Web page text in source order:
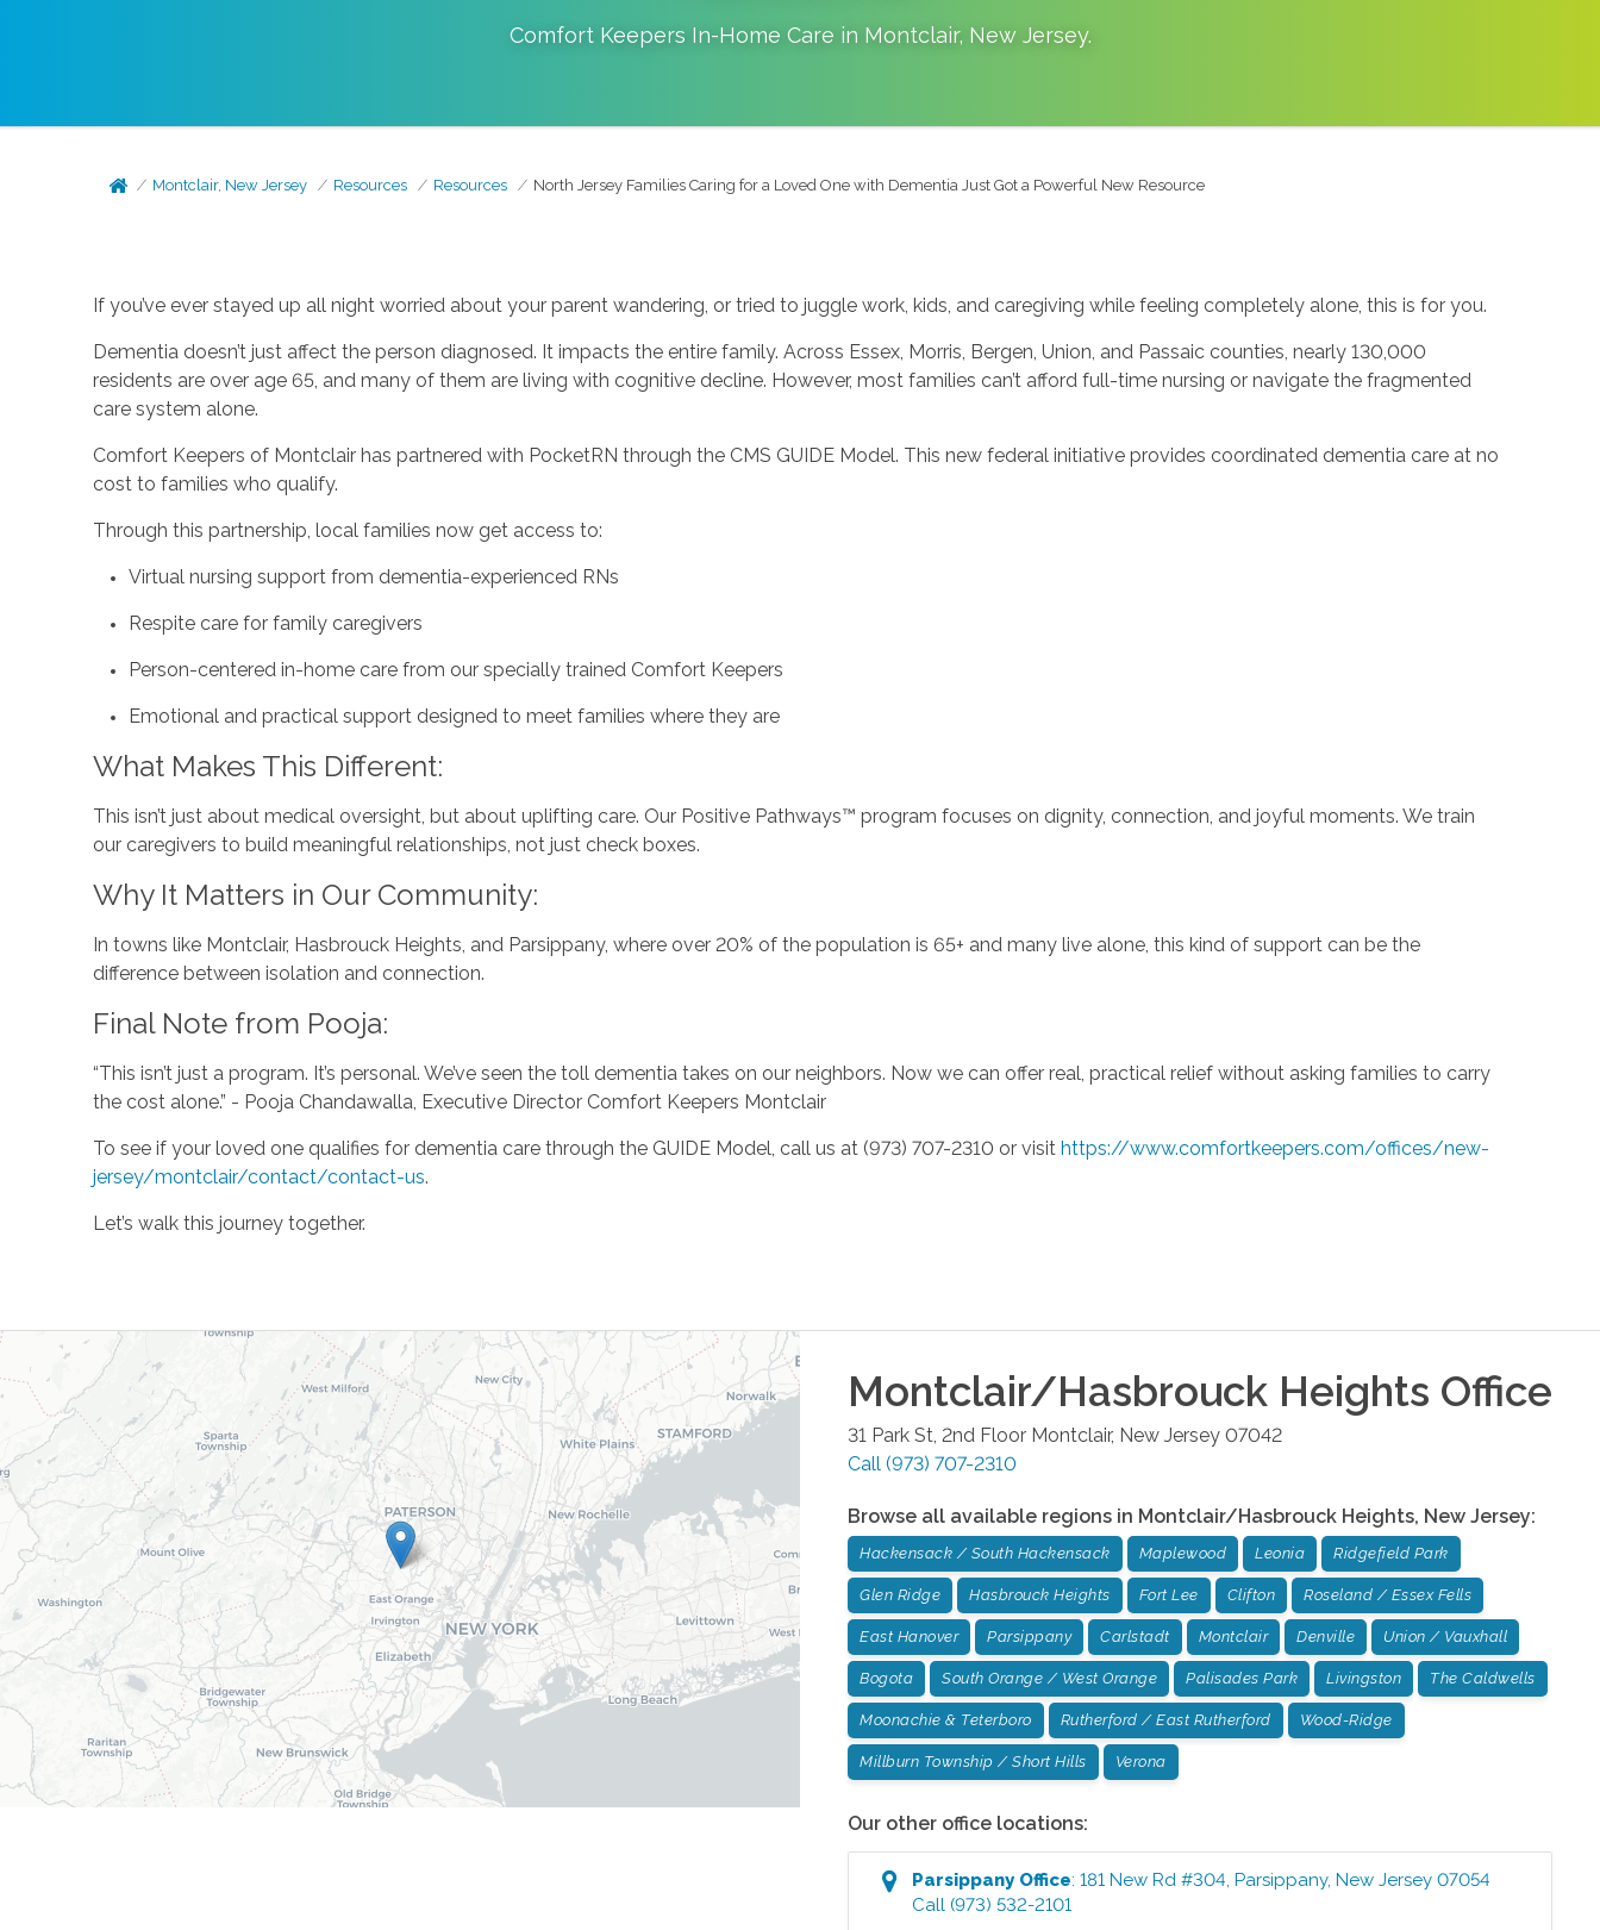
Comfort Keepers In-Home Care in Montclair, New Jersey.
Montclair, New Jersey Resources Resources North Jersey Families Caring for a Loved One with Dementia Just Got a Powerful New Resource
If you’ve ever stayed up all night worried about your parent wandering, or tried to juggle work, kids, and caregiving while feeling completely alone, this is for you.
Dementia doesn’t just affect the person diagnosed. It impacts the entire family. Across Essex, Morris, Bergen, Union, and Passaic counties, nearly 130,000
residents are over age 65, and many of them are living with cognitive decline. However, most families can’t afford full-time nursing or navigate the fragmented
care system alone.
Comfort Keepers of Montclair has partnered with PocketRN through the CMS GUIDE Model. This new federal initiative provides coordinated dementia care at no
cost to families who qualify.
Through this partnership, local families now get access to:
Virtual nursing support from dementia-experienced RNs
Respite care for family caregivers
Person-centered in-home care from our specially trained Comfort Keepers
Emotional and practical support designed to meet families where they are
What Makes This Different:
This isn’t just about medical oversight, but about uplifting care. Our Positive Pathways™ program focuses on dignity, connection, and joyful moments. We train
our caregivers to build meaningful relationships, not just check boxes.
Why It Matters in Our Community:
In towns like Montclair, Hasbrouck Heights, and Parsippany, where over 20% of the population is 65+ and many live alone, this kind of support can be the
difference between isolation and connection.
Final Note from Pooja:
“This isn’t just a program. It’s personal. We’ve seen the toll dementia takes on our neighbors. Now we can offer real, practical relief without asking families to carry
the cost alone.” - Pooja Chandawalla, Executive Director Comfort Keepers Montclair
To see if your loved one qualifies for dementia care through the GUIDE Model, call us at (973) 707-2310 or visit https://www.comfortkeepers.com/offices/new-
jersey/montclair/contact/contact-us.
Let’s walk this journey together.
Montclair/Hasbrouck Heights Office
31 Park St, 2nd Floor Montclair, New Jersey 07042
Call (973) 707-2310
Browse all available regions in Montclair/Hasbrouck Heights, New Jersey:
Hackensack / South Hackensack Maplewood Leonia Ridgefield Park
Glen Ridge Hasbrouck Heights Fort Lee Clifton Roseland / Essex Fells
East Hanover Parsippany Carlstadt Montclair Denville Union / Vauxhall
Bogota South Orange / West Orange Palisades Park Livingston The Caldwells
Moonachie & Teterboro Rutherford / East Rutherford Wood-Ridge
Millburn Township / Short Hills Verona
Our other office locations:
ParsippanyOffice:181 New Rd #304,Parsippany,New Jersey 07054
Call (973) 532-2101